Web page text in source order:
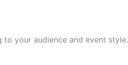
your audience and event style.